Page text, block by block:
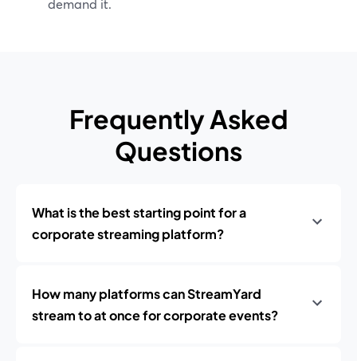
demand it.
Frequently Asked
Questions
What is the best starting point for a
corporate streaming platform?
How many platforms can StreamYard
stream to at once for corporate events?